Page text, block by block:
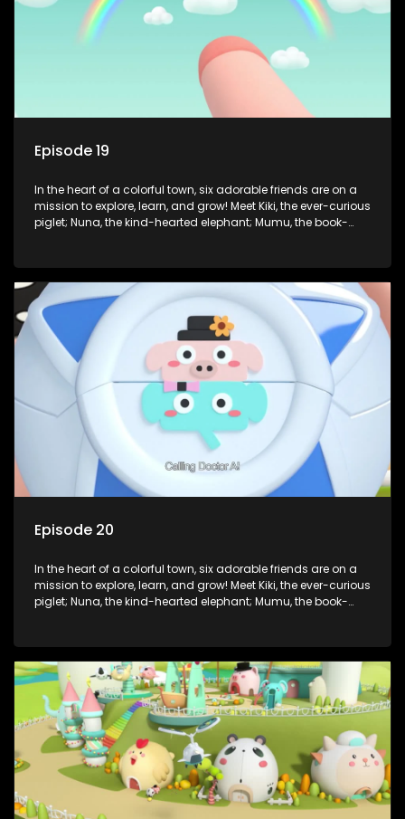
Episode 19
In the heart of a colorful town, six adorable friends are on a
mission to explore, learn, and grow! Meet Kiki, the ever-curious
piglet; Nuna, the kind-hearted elephant; Mumu, the book-
tackle everyday challenges—from friendship troubles and
safety smarts to big questions about how the world works!
But when things get tricky, help is just around the corner!
Enter Dr. A, the town’s brilliant inventor, and her clever
assistant Xiaoyou, who use science, empathy, and a touch
of magic to guide the kids through life’s ups and downs.
Episode 20
In the heart of a colorful town, six adorable friends are on a
mission to explore, learn, and grow! Meet Kiki, the ever-curious
piglet; Nuna, the kind-hearted elephant; Mumu, the book-
tackle everyday challenges—from friendship troubles and
safety smarts to big questions about how the world works!
But when things get tricky, help is just around the corner!
Enter Dr. A, the town’s brilliant inventor, and her clever
assistant Xiaoyou, who use science, empathy, and a touch
of magic to guide the kids through life’s ups and downs.